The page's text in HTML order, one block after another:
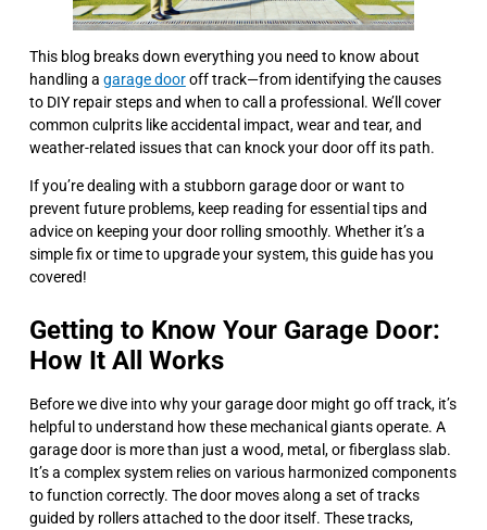
This blog breaks down everything you need to know about
handling a garage dooroff track—from identifying the causes
to DIY repair steps and when to call a professional. We’ll cover
common culprits like accidental impact, wear and tear, and
weather-related issues that can knock your door off its path.
If you’re dealing with a stubborn garage door or want to
prevent future problems, keep reading for essential tips and
advice on keeping your door rolling smoothly. Whether it’s a
simple fix or time to upgrade your system, this guide has you
covered!
Getting to Know Your Garage Door:
How It All Works
Before we dive into why your garage door might go off track, it’s
helpful to understand how these mechanical giants operate. A
garage door is more than just a wood, metal, or fiberglass slab.
It’s a complex system relies on various harmonized components
to function correctly. The door moves along a set of tracks
guided by rollers attached to the door itself. These tracks,